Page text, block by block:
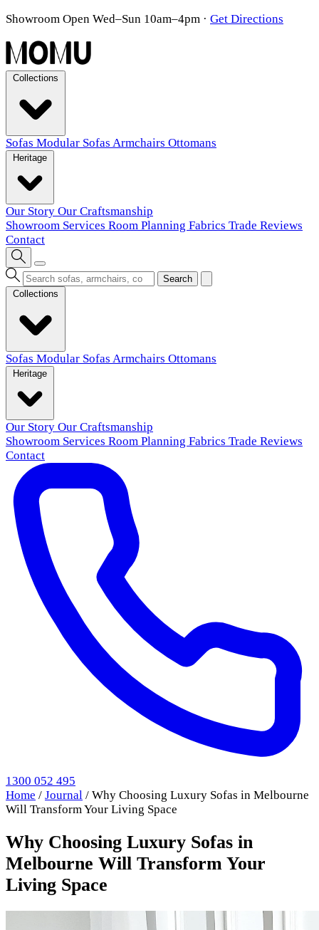
Showroom Open Wed–Sun 10am–4pm · Get Directions
Sofas Modular Sofas Armchairs Ottomans
Our Story Our Craftsmanship
Showroom Services Room Planning Fabrics Trade Reviews
Contact
Search
Sofas Modular Sofas Armchairs Ottomans
Our Story Our Craftsmanship
Showroom Services Room Planning Fabrics Trade Reviews
Contact
1300 052 495
Home / Journal / Why Choosing Luxury Sofas in Melbourne
Will Transform Your Living Space
Why Choosing Luxury Sofas in
Melbourne Will Transform Your
Living Space